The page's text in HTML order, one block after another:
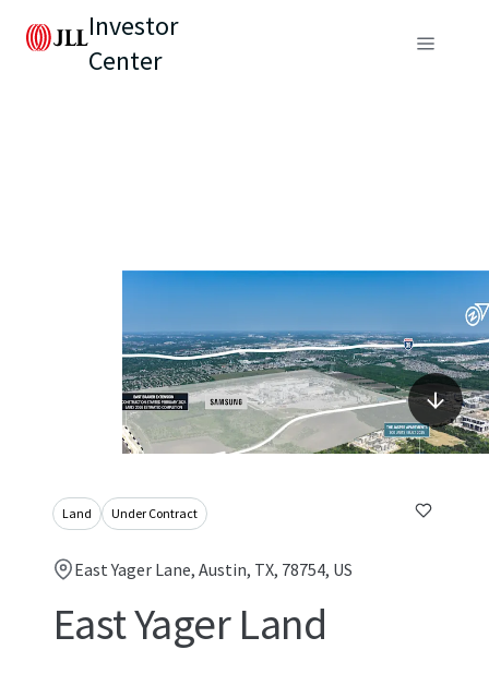
Investor
Center
Land Under Contract
East Yager Lane, Austin, TX, 78754, US
East Yager Land